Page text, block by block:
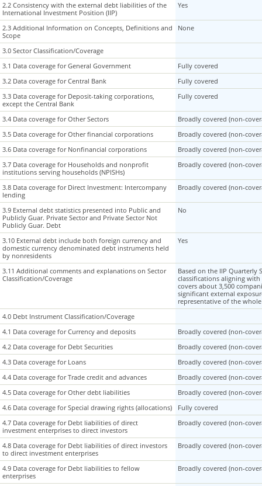
2.2 Consistency with the external debt liabilities of the
International Investment Position (IIP)
2.3 Additional Information on Concepts, Definitions and
Scope
3.0 Sector Classification/Coverage
3.1 Data coverage for General Government
3.2 Data coverage for Central Bank
3.3 Data coverage for Deposit-taking corporations,
except the Central Bank
3.4 Data coverage for Other Sectors
3.5 Data coverage for Other financial corporations
3.6 Data coverage for Nonfinancial corporations
3.7 Data coverage for Households and nonprofit
institutions serving households (NPISHs)
3.8 Data coverage for Direct Investment: Intercompany
lending
3.9 External debt statistics presented into Public and
Publicly Guar. Private Sector and Private Sector Not
Publicly Guar. Debt
3.10 External debt include both foreign currency and
domestic currency denominated debt instruments held
by nonresidents
3.11 Additional comments and explanations on Sector
Classification/Coverage
4.0 Debt Instrument Classification/Coverage
4.1 Data coverage for Currency and deposits
4.2 Data coverage for Debt Securities
4.3 Data coverage for Loans
4.4 Data coverage for Trade credit and advances
4.5 Data coverage for Other debt liabilities
4.6 Data coverage for Special drawing rights (allocations)
4.7 Data coverage for Debt liabilities of direct
investment enterprises to direct investors
4.8 Data coverage for Debt liabilities of direct investors
to direct investment enterprises
4.9 Data coverage for Debt liabilities to fellow
enterprises
2.2 Consistency with the external debt liabilities of the
International Investment Position (IIP)
Yes
2.3 Additional Information on Concepts, Definitions and
Scope
None
3.0 Sector Classification/Coverage
3.1 Data coverage for General Government
Fully covered
3.2 Data coverage for Central Bank
Fully covered
3.3 Data coverage for Deposit-taking corporations,
except the Central Bank
Fully covered
3.4 Data coverage for Other Sectors
Broadly covered (non-
3.5 Data coverage for Other financial corporations
Broadly covered (non-
3.6 Data coverage for Nonfinancial corporations
Broadly covered (non-
3.7 Data coverage for Households and nonprofit
institutions serving households (NPISHs)
Broadly covered (non-
3.8 Data coverage for Direct Investment: Intercompany
lending
Broadly covered (non-
3.9 External debt statistics presented into Public and
Publicly Guar. Private Sector and Private Sector Not
Publicly Guar. Debt
No
3.10 External debt include both foreign currency and
domestic currency denominated debt instruments held
by nonresidents
Yes
3.11 Additional comments and explanations on Sector
Classification/Coverage
Based on the IIP Quarterly
classifications aligning with
covers about 3,500
significant external
representative of the
4.0 Debt Instrument Classification/Coverage
4.1 Data coverage for Currency and deposits
Broadly covered (non-
4.2 Data coverage for Debt Securities
Broadly covered (non-
4.3 Data coverage for Loans
Broadly covered (non-
4.4 Data coverage for Trade credit and advances
Broadly covered (non-
4.5 Data coverage for Other debt liabilities
Broadly covered (non-
4.6 Data coverage for Special drawing rights (allocations)
Fully covered
4.7 Data coverage for Debt liabilities of direct
investment enterprises to direct investors
Broadly covered (non-
4.8 Data coverage for Debt liabilities of direct investors
to direct investment enterprises
Broadly covered (non-
4.9 Data coverage for Debt liabilities to fellow
enterprises
Broadly covered (non-